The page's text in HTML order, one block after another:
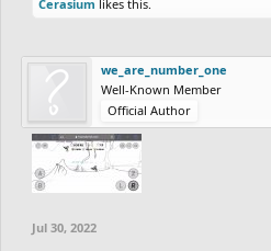
Cerasium likes this.
we_are_number_one
Well-Known Member
Official Author
Jul 30, 2022